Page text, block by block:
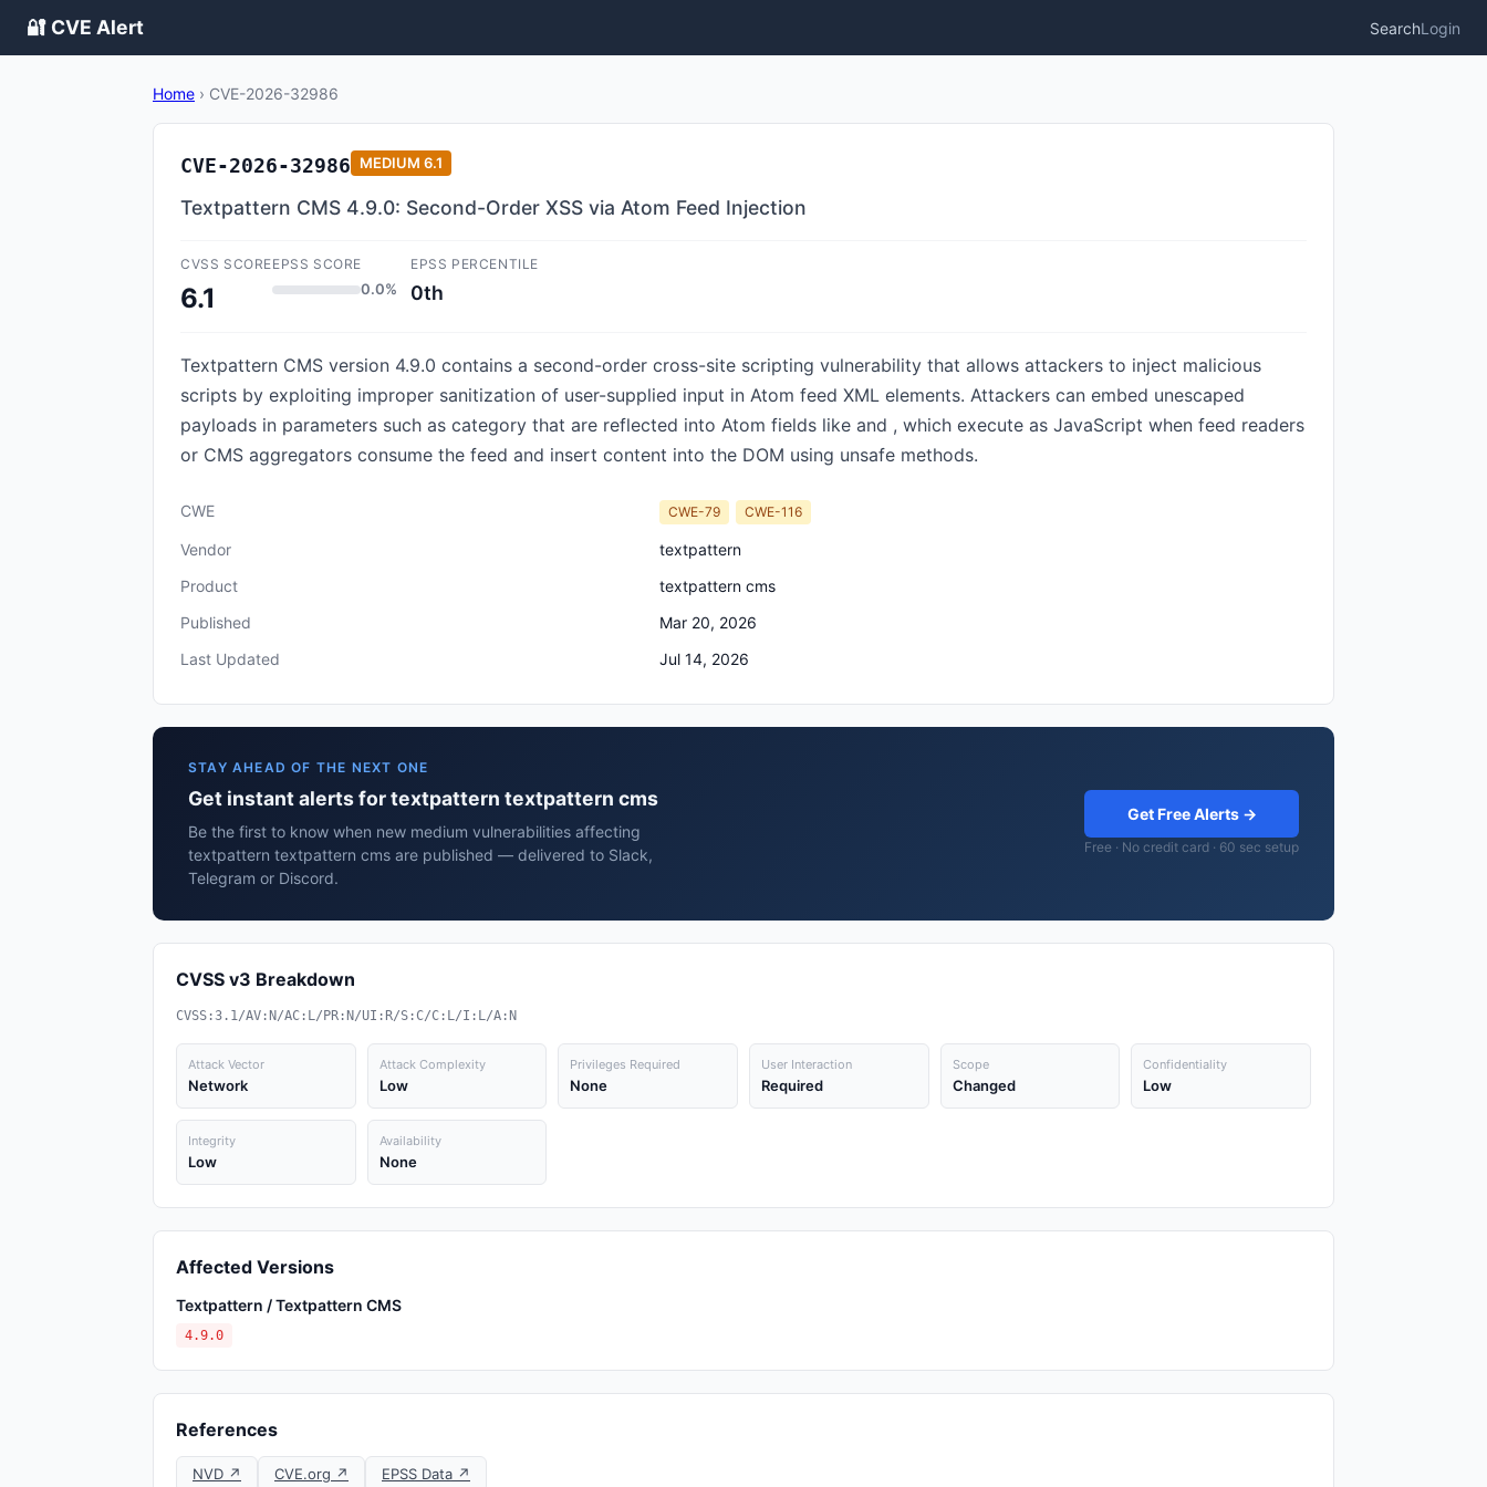
🔐 CVE Alert SearchLogin
Home › CVE-2026-32986
CVE-2026-32986 MEDIUM 6.1
Textpattern CMS 4.9.0: Second-Order XSS via Atom Feed Injection
CVSS SCORE
6.1
EPSS SCORE
0.0%
EPSS PERCENTILE
0th
Textpattern CMS version 4.9.0 contains a second-order cross-site scripting vulnerability that allows attackers to inject malicious
scripts by exploiting improper sanitization of user-supplied input in Atom feed XML elements. Attackers can embed unescaped
payloads in parameters such as category that are reflected into Atom fields like and , which execute as JavaScript when feed readers
or CMS aggregators consume the feed and insert content into the DOM using unsafe methods.
CWE CWE-79 CWE-116
Vendor
textpattern
Product
textpattern cms
Published
Mar 20, 2026
Last Updated
Jul 14, 2026
STAY AHEAD OF THE NEXT ONE
Get instant alerts for textpattern textpattern cms
Be the first to know when new medium vulnerabilities affecting
textpattern textpattern cms are published — delivered to Slack,
Telegram or Discord.
Get Free Alerts →
Free · No credit card · 60 sec setup
CVSS v3 Breakdown
CVSS:3.1/AV:N/AC:L/PR:N/UI:R/S:C/C:L/I:L/A:N
Attack Vector
Network
Attack Complexity
Low
Privileges Required
None
User Interaction
Required
Scope
Changed
Confidentiality
Low
Integrity
Low
Availability
None
Affected Versions
Textpattern / Textpattern CMS
4.9.0
References
NVD ↗ CVE.org ↗ EPSS Data ↗